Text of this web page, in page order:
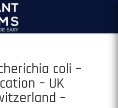
coli –
– UK
–